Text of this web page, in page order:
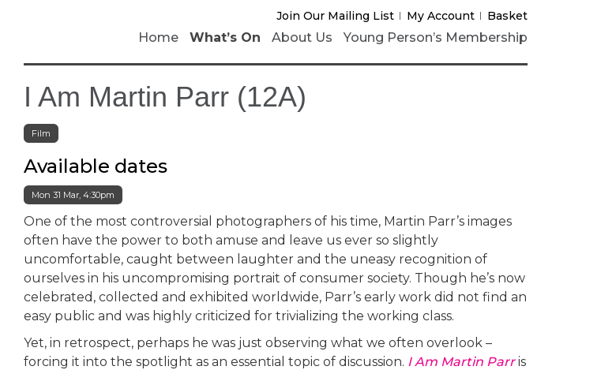
Join Our Mailing List My Account Basket
Home What’s On About Us Young Person’s Membership
I Am Martin Parr (12A)
Film
Available dates
Mon 31 Mar, 4:30pm
One of the most controversial photographers of his time, Martin Parr’s images
often have the power to both amuse and leave us ever so slightly
uncomfortable, caught between laughter and the uneasy recognition of
ourselves in his uncompromising portrait of consumer society. Though he’s now
celebrated, collected and exhibited worldwide, Parr’s early work did not find an
easy public and was highly criticized for trivializing the working class.
Yet, in retrospect, perhaps he was just observing what we often overlook –
forcing it into the spotlight as an essential topic of discussion. I Am Martin Parris